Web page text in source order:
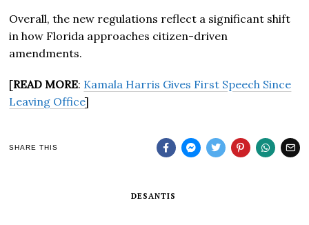
Overall, the new regulations reflect a significant shift
in how Florida approaches citizen-driven
amendments.
[READ MORE: Kamala Harris Gives First Speech Since
Leaving Office]
SHARE THIS
DESANTIS